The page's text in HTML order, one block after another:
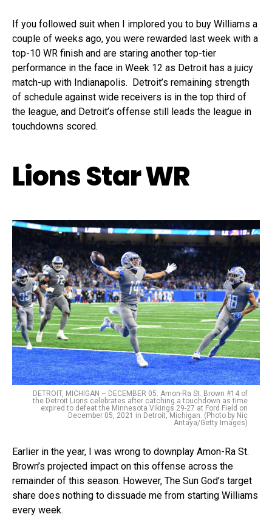
If you followed suit when I implored you to buy Williams a
couple of weeks ago, you were rewarded last week with a
top-10 WR finish and are staring another top-tier
performance in the face in Week 12 as Detroit has a juicy
match-up with Indianapolis. Detroit’s remaining strength
of schedule against wide receivers is in the top third of
the league, and Detroit’s offense still leads the league in
touchdowns scored.
Lions Star WR
DETROIT, MICHIGAN – DECEMBER 05: Amon-Ra St. Brown #14 of
the Detroit Lions celebrates after catching a touchdown as time
expired to defeat the Minnesota Vikings 29-27 at Ford Field on
December 05, 2021 in Detroit, Michigan. (Photo by Nic
Antaya/Getty Images)
Earlier in the year, I was wrong to downplay Amon-Ra St.
Brown’s projected impact on this offense across the
remainder of this season. However, The Sun God’s target
share does nothing to dissuade me from starting Williams
every week.